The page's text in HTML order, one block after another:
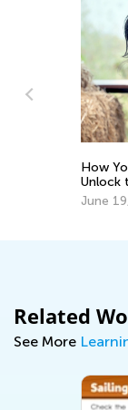
How
Unlock
Hobbies
June
Related
See More